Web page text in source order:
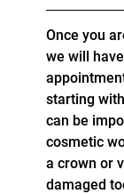
Once you
we will
starting
can be
cosmetic
a crown or
damaged